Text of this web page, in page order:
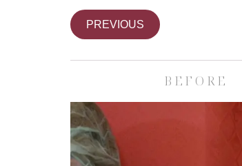
PREVIOUS
BEFORE